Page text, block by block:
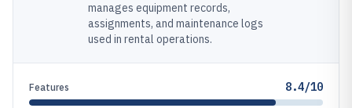
manages equipment records,
assignments, and maintenance logs
used in rental operations.
Features 8.4/10